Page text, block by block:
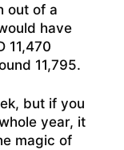
out of a
have
11,470
11,795.
but if you
year, it
magic of